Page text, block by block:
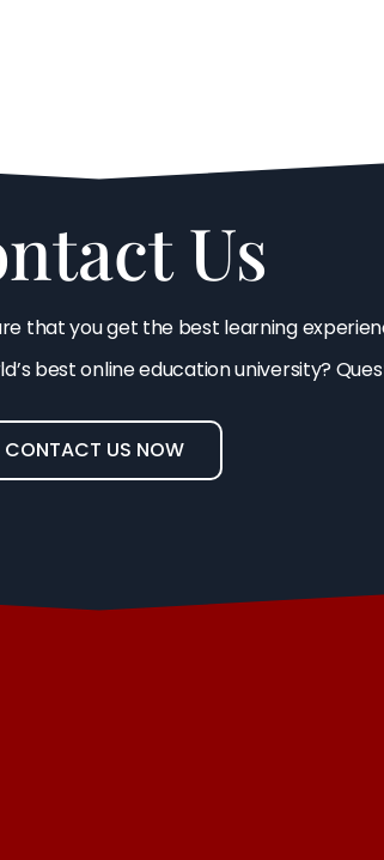
Us
that you get the best learning
best online education university?
CONTACT US NOW